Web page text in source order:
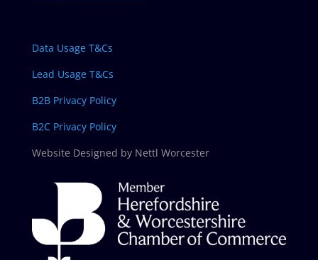
Data Usage T&Cs
Lead Usage T&Cs
B2B Privacy Policy
B2C Privacy Policy
Website Designed by Nettl Worcester